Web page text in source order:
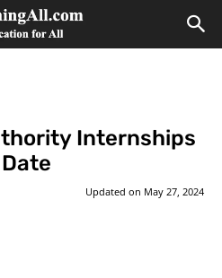
Internships
Updated on May 27, 2024